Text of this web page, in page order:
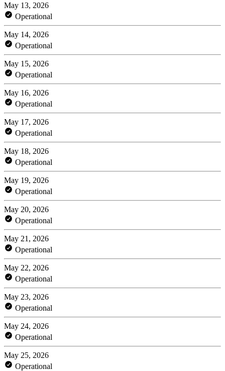
May 13, 2026
Operational
May 14, 2026
Operational
May 15, 2026
Operational
May 16, 2026
Operational
May 17, 2026
Operational
May 18, 2026
Operational
May 19, 2026
Operational
May 20, 2026
Operational
May 21, 2026
Operational
May 22, 2026
Operational
May 23, 2026
Operational
May 24, 2026
Operational
May 25, 2026
Operational